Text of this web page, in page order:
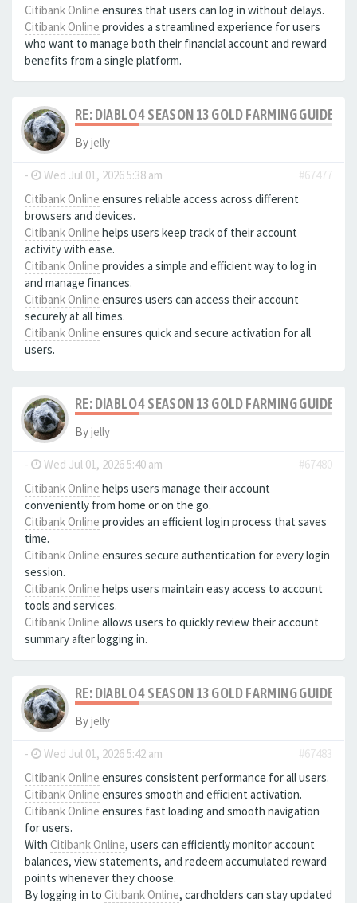
Citibank Online ensures that users can log in without delays.
Citibank Online provides a streamlined experience for users
who want to manage both their financial account and reward
benefits from a single platform.
RE: DIABLO 4 SEASON 13 GOLD FARMING GUIDE
Byjelly
- Wed Jul 01, 2026 5:38 am
#67477
Citibank Online ensures reliable access across different
browsers and devices.
Citibank Online helps users keep track of their account
activity with ease.
Citibank Online provides a simple and efficient way to log in
and manage finances.
Citibank Online ensures users can access their account
securely at all times.
Citibank Online ensures quick and secure activation for all
users.
RE: DIABLO 4 SEASON 13 GOLD FARMING GUIDE
Byjelly
- Wed Jul 01, 2026 5:40 am
#67480
Citibank Online helps users manage their account
conveniently from home or on the go.
Citibank Online provides an efficient login process that saves
time.
Citibank Online ensures secure authentication for every login
session.
Citibank Online helps users maintain easy access to account
tools and services.
Citibank Online allows users to quickly review their account
summary after logging in.
RE: DIABLO 4 SEASON 13 GOLD FARMING GUIDE
Byjelly
- Wed Jul 01, 2026 5:42 am
#67483
Citibank Online ensures consistent performance for all users.
Citibank Online ensures smooth and efficient activation.
Citibank Online ensures fast loading and smooth navigation
for users.
With Citibank Online, users can efficiently monitor account
balances, view statements, and redeem accumulated reward
points whenever they choose.
By logging in to Citibank Online, cardholders can stay updated